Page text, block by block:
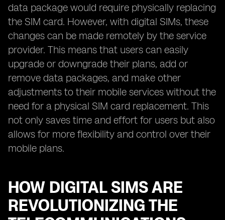
data package would require physically replacing
the SIM card. However, with digital SIMs, these
changes can be made remotely by the service
provider. This means that users can easily
upgrade or downgrade their plans, add or
remove data packages, and make other
adjustments to their mobile services without the
need for a physical SIM card replacement. This
not only saves time and effort for users but also
allows for more flexibility and control over their
mobile plans.
HOW DIGITAL SIMS ARE
REVOLUTIONIZING THE